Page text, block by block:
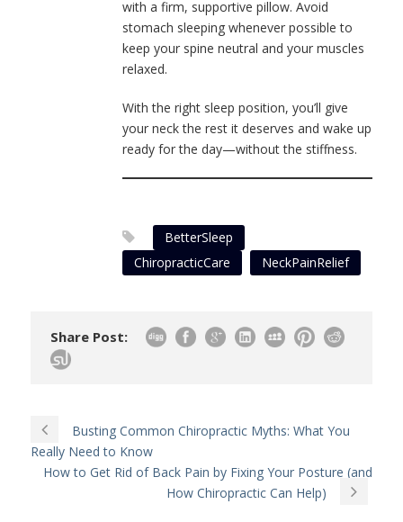
with a firm, supportive pillow. Avoid
stomach sleeping whenever possible to
keep your spine neutral and your muscles
relaxed.
With the right sleep position, you’ll give
your neck the rest it deserves and wake up
ready for the day—without the stiffness.
BetterSleep
ChiropracticCare
NeckPainRelief
Share Post:
Busting Common Chiropractic Myths: What You
Really Need to Know
How to Get Rid of Back Pain by Fixing Your Posture (and
How Chiropractic Can Help)